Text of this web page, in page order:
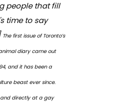
people that fill
time to say
The first issue of Toronto’s
diary came out
and it has been a
beast ever since.
directly at a gay